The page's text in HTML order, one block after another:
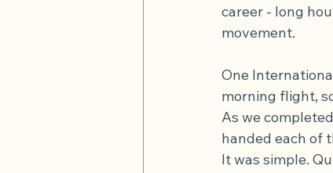
career - long
movement.
One
morning flight,
As we
handed each of
It was simple.